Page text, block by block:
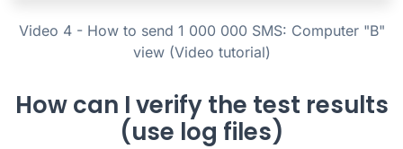
Video 4 - How to send 1 000 000 SMS: Computer "B"
view (Video tutorial)
How can I verify the test results
(use log files)